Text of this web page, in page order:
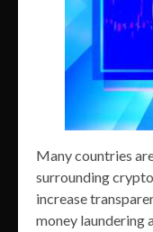
Many countries
surrounding
increase
money laundering